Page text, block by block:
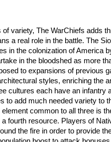
of variety, The WarChiefs adds
a real role in the battle. The
in the colonization of America
in the bloodshed as more
to expansions of previous
styles, enriching the
cultures each have an infantry
to add much needed variety to
common to all three is
fourth resource. Players of
the fire in order to provide